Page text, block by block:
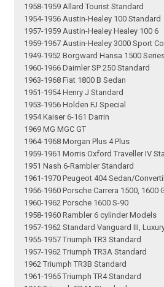
1958-1959 Allard Tourist Standard
1954-1956 Austin-Healey 100 Standard
1957-1959 Austin-Healey Healey 100 6
1959-1967 Austin-Healey 3000 Sport
1949-1952 Borgward Hansa 1500
1960-1966 Daimler SP 250 Standard
1963-1968 Fiat 1800 B Sedan
1951-1954 Henry J Standard
1953-1956 Holden FJ Special
1954 Kaiser 6-161 Darrin
1969 MG MGC GT
1964-1968 Morgan Plus 4 Plus
1959-1961 Morris Oxford Traveller IV
1951 Nash 6-Rambler Standard
1961-1970 Peugeot 404 Sedan/
1956-1960 Porsche Carrera 1500, 1600
1960-1962 Porsche 1600 S-90
1958-1960 Rambler 6 cylinder Models
1957-1962 Standard Vanguard III,
1955-1957 Triumph TR3 Standard
1957-1962 Triumph TR3A Standard
1962 Triumph TR3B Standard
1961-1965 Triumph TR4 Standard